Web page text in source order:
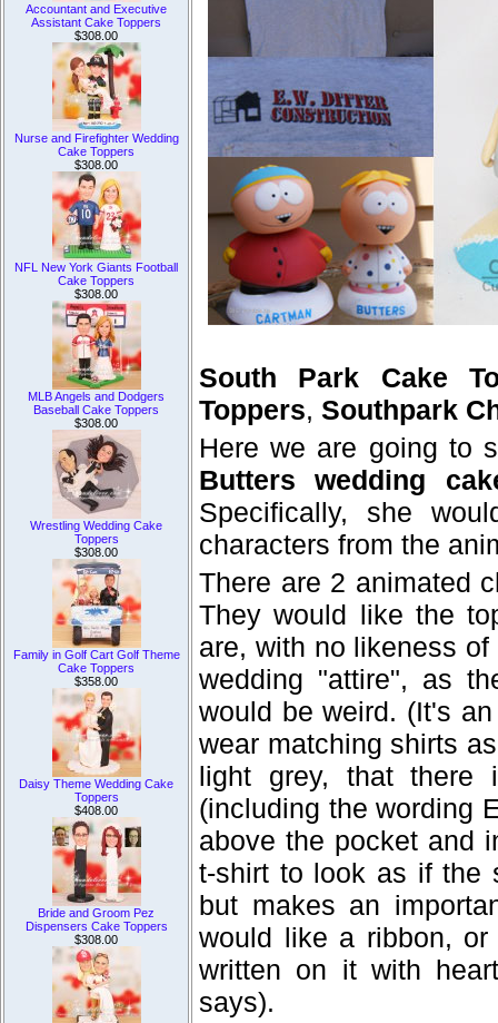
Accountant and Executive
Assistant Cake Toppers
$308.00
Nurse and Firefighter Wedding
Cake Toppers
$308.00
NFL New York Giants Football
Cake Toppers
$308.00
MLB Angels and Dodgers
Baseball Cake Toppers
$308.00
Wrestling Wedding Cake
Toppers
$308.00
Family in Golf Cart Golf Theme
Cake Toppers
$358.00
Daisy Theme Wedding Cake
Toppers
$408.00
Bride and Groom Pez
Dispensers Cake Toppers
$308.00
South Park Cake
Toppers, Southpark
Here we are going to
Butters wedding
Specifically, she
characters from the
There are 2 animated
They would like the
are, with no likeness
wedding "attire", as
would be weird. (It's
wear matching shirts
light grey, that
(including the wording
above the pocket and
t-shirt to look as if the
but makes an
would like a ribbon, or
written on it with
says).